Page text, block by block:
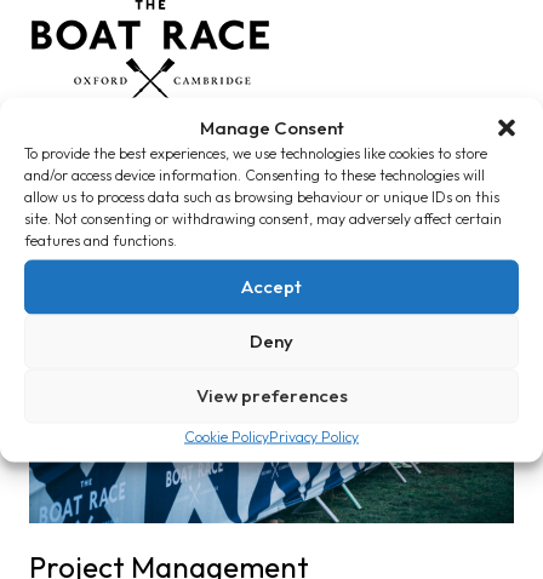
Manage Consent
To provide the best experiences, we use technologies like cookies to store
and/or access device information. Consenting to these technologies will
allow us to process data such as browsing behaviour or unique IDs on this
site. Not consenting or withdrawing consent, may adversely affect certain
features and functions.
Accept
Deny
View preferences
Cookie PolicyPrivacy Policy
How We Work
Project Management​